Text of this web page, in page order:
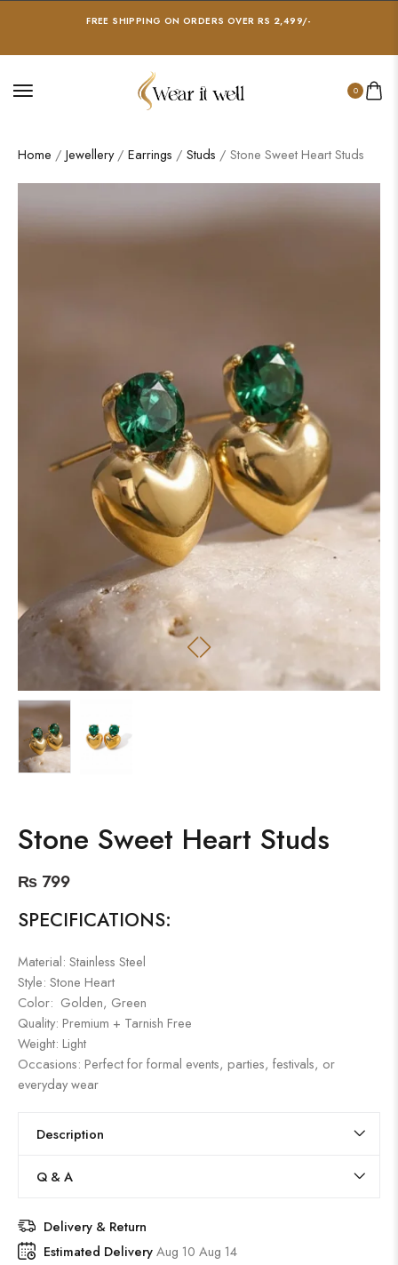
FREE SHIPPING ON ORDERS OVER RS 2,499/-
0
Home / Jewellery/ Earrings / Studs / Stone Sweet Heart Studs
Stone Sweet Heart Studs
₨ 799
SPECIFICATIONS:
Material: Stainless Steel
Style: Stone Heart
Color: Golden, Green
Quality: Premium + Tarnish Free
Weight: Light
Occasions: Perfect for formal events, parties, festivals, or
everyday wear
Description
Q & A
Delivery & Return
Estimated DeliveryAug 10 Aug 14